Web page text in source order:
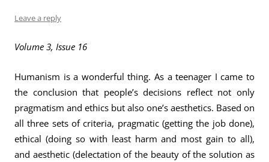
Leave a reply
Volume 3, Issue 16
Humanism is a wonderful thing. As a teenager I came to
the conclusion that people’s decisions reflect not only
pragmatism and ethics but also one’s aesthetics. Based on
all three sets of criteria, pragmatic (getting the job done),
ethical (doing so with least harm and most gain to all),
and aesthetic (delectation of the beauty of the solution as